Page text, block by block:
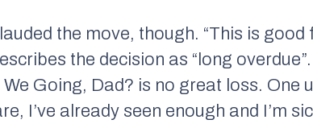
the move, though. “This is good
the decision as “long
Going, Dad? is no great loss. One
I’ve already seen enough and I’m